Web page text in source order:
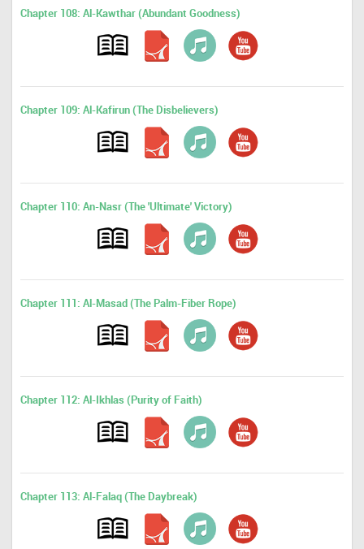
Chapter 108: Al-Kawthar (Abundant Goodness)
Chapter 109: Al-Kafirun (The Disbelievers)
Chapter 110: An-Nasr (The 'Ultimate' Victory)
Chapter 111: Al-Masad (The Palm-Fiber Rope)
Chapter 112: Al-Ikhlas (Purity of Faith)
Chapter 113: Al-Falaq (The Daybreak)